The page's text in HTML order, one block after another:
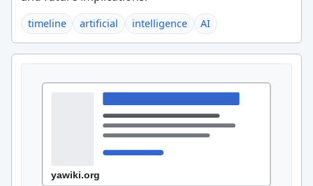
timeline artificial intelligence AI